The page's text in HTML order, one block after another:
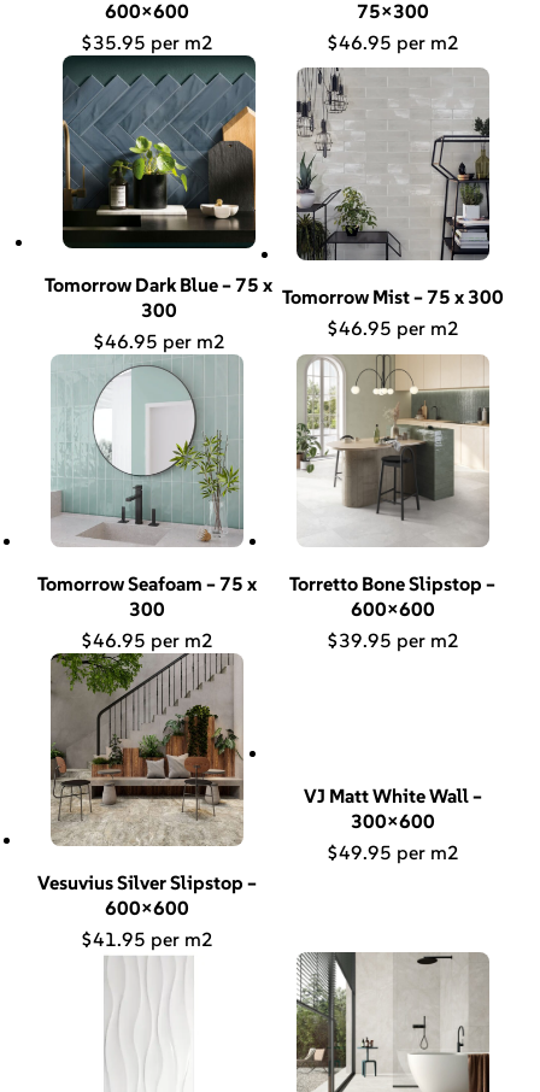
600×600
$35.95
75×300
$46.95
Tomorrow Dark Blue – 75 x
300
$46.95
Tomorrow Mist – 75 x 300
$46.95
Tomorrow Seafoam – 75 x
300
$46.95
Torretto Bone Slipstop –
600×600
$39.95
Vesuvius Silver Slipstop –
600×600
$41.95
VJ Matt White Wall –
300×600
$49.95